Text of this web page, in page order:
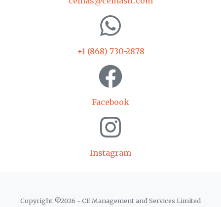
+1 (868) 730-2878
Facebook
Instagram
Copyright ©2026 - CE Management and Services Limited